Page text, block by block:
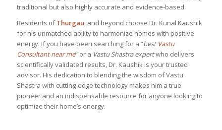
traditional but also highly accurate and evidence-based.
Residents ofThurgau, and beyond choose Dr. Kunal Kaushik
for his unmatched ability to harmonize homes with positive
energy. If you have been searching for a “best Vastu
Consultant near me” or a Vastu Shastra expertwho delivers
scientifically validated results, Dr. Kaushik is your trusted
advisor. His dedication to blending the wisdom of Vastu
Shastra with cutting-edge technology makes him a true
pioneer and an indispensable resource for anyone looking to
optimize their home’s energy.